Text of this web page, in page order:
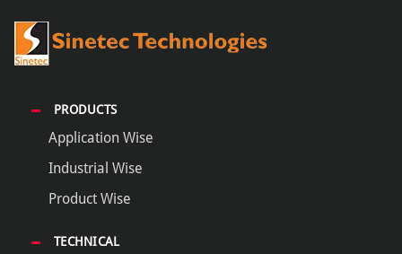
PRODUCTS
Application Wise
Industrial Wise
Product Wise
TECHNICAL